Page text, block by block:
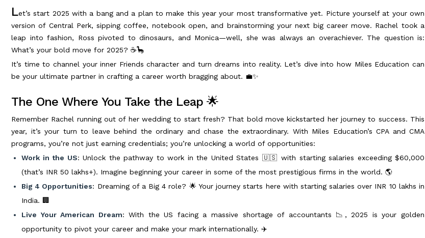
Let’s start 2025 with a bang and a plan to make this year your most transformative yet. Picture yourself at your own
version of Central Perk, sipping coffee, notebook open, and brainstorming your next big career move. Rachel took a
leap into fashion, Ross pivoted to dinosaurs, and Monica—well, she was always an overachiever. The question is:
What’s your bold move for 2025? ☕🦕
It’s time to channel your inner Friends character and turn dreams into reality. Let’s dive into how Miles Education can
be your ultimate partner in crafting a career worth bragging about. 💼✨
The One Where You Take the Leap 🌟
Remember Rachel running out of her wedding to start fresh? That bold move kickstarted her journey to success. This
year, it’s your turn to leave behind the ordinary and chase the extraordinary. With Miles Education’s CPA and CMA
programs, you’re not just earning credentials; you’re unlocking a world of opportunities:
Work in the US: Unlock the pathway to work in the United States 🇺🇸 with starting salaries exceeding $60,000
(that’s INR 50 lakhs+). Imagine beginning your career in some of the most prestigious firms in the world. 🌎
Big 4 Opportunities: Dreaming of a Big 4 role? 🌟 Your journey starts here with starting salaries over INR 10 lakhs in
India. 🏢
Live Your American Dream: With the US facing a massive shortage of accountants 📉, 2025 is your golden
opportunity to pivot your career and make your mark internationally. ✈️